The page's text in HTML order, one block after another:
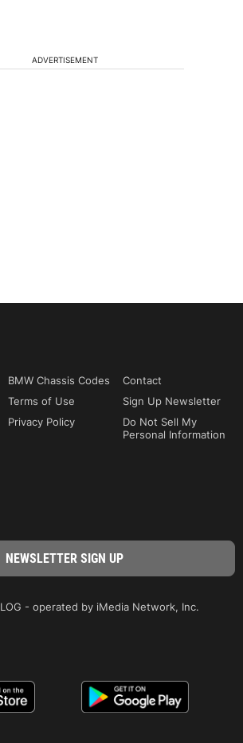
ADVERTISEMENT
BMW Chassis Codes
Contact
Terms of Use
Sign Up Newsletter
Privacy Policy
Do Not Sell My
Personal Information
- operated by iMedia Network, Inc.